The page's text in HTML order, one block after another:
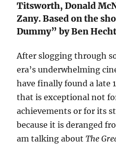
Titsworth, Donald
Zany. Based on the
Dummy” by Ben
After slogging through
era’s underwhelming
have finally found a late
that is exceptional not
achievements or for its
because it is deranged
am talking aboutThe